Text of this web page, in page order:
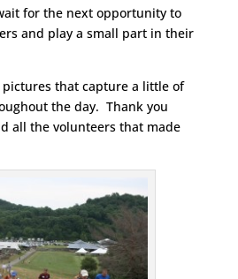
for the next opportunity to
and play a small part in their
pictures that capture a little of
the day. Thank you
all the volunteers that made